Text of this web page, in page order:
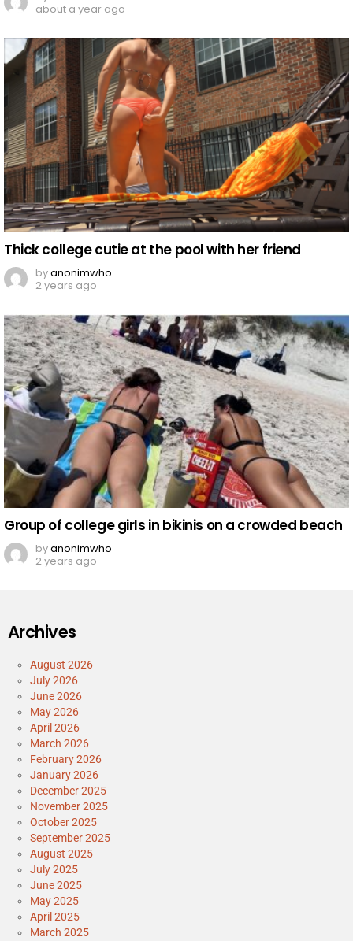
about a year ago
Thick college cutie at the pool with her friend
byanonimwho
2 years ago
Group of college girls in bikinis on a crowded beach
byanonimwho
2 years ago
Archives
August 2026
July 2026
June 2026
May 2026
April 2026
March 2026
February 2026
January 2026
December 2025
November 2025
October 2025
September 2025
August 2025
July 2025
June 2025
May 2025
April 2025
March 2025